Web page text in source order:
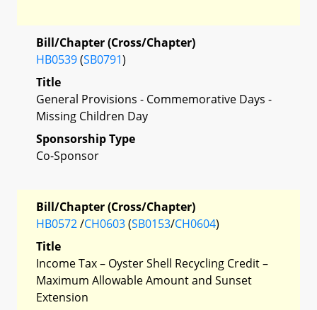
Bill/Chapter (Cross/Chapter)
HB0539(SB0791)
Title
General Provisions - Commemorative Days -
Missing Children Day
Sponsorship Type
Co-Sponsor
Bill/Chapter (Cross/Chapter)
HB0572/CH0603(SB0153/CH0604)
Title
Income Tax – Oyster Shell Recycling Credit –
Maximum Allowable Amount and Sunset
Extension